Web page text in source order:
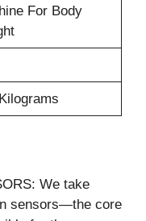
For Body
We take
sensors—the core